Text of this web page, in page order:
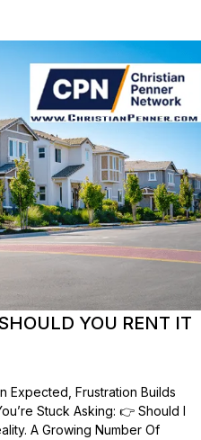
YOU RENT IT
Expected, Frustration Builds
Stuck Asking: 👉 Should I
A Growing Number Of